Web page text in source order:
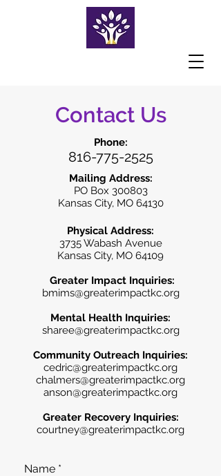
Contact Us
Phone:
816-775-2525
Mailing Address:
PO Box 300803
Kansas City, MO 64130
Physical Address:
3735 Wabash Avenue
Kansas City, MO 64109
Greater Impact Inquiries:
bmims@greaterimpactkc.org
Mental Health Inquiries:
sharee@greaterimpactkc.org
Community Outreach Inquiries:
cedric@greaterimpactkc.org
chalmers@greaterimpactkc.org
anson@greaterimpactkc.org
Greater Recovery Inquiries:
courtney@greaterimpactkc.org
Name